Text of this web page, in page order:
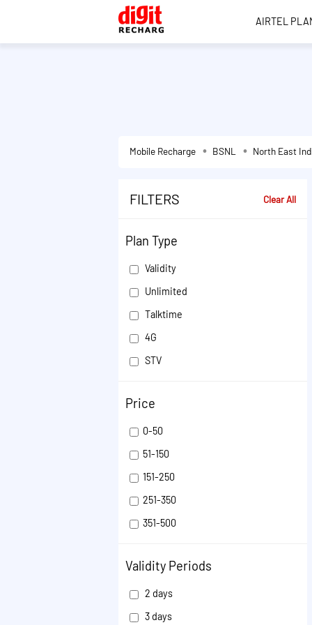
AIRTEL
Mobile Recharge BSNL North East
FILTERS Clear All
Plan Type
Validity
Unlimited
Talktime
4G
STV
VOICE
ISD
SMS
OTHER
Price
0-50
51-150
151-250
251-350
351-500
1001-50000
Validity Periods
2 days
3 days